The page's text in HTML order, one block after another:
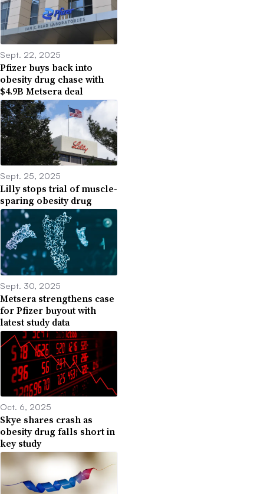
Sept. 22, 2025
Pfizer buys back into
obesity drug chase with
$4.9B Metsera deal
Sept. 25, 2025
Lilly stops trial of muscle-
sparing obesity drug
Sept. 30, 2025
Metsera strengthens case
for Pfizer buyout with
latest study data
Oct. 6, 2025
Skye shares crash as
obesity drug falls short in
key study